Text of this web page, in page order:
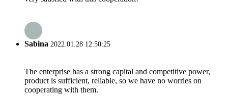
Sabina 2022.01.28 12:50:25
The enterprise has a strong capital and competitive power,
product is sufficient, reliable, so we have no worries on
cooperating with them.